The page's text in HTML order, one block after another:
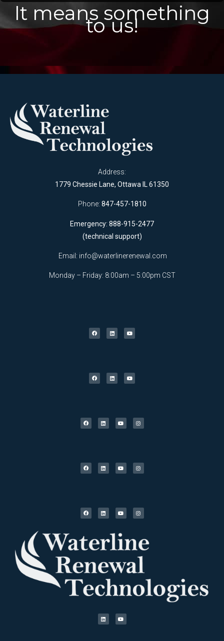
It means something
to us!
Address:
1779 Chessie Lane, Ottawa IL 61350
Phone: 847-457-1810
Emergency: 888-915-2477
(technical support)
Email: info@waterlinerenewal.com
Monday – Friday: 8:00am – 5:00pm CST